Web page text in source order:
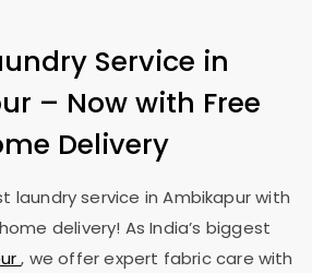
Service in
– Now with Free
Delivery
laundry service in Ambikapur with
delivery! As India’s biggest
, we offer expert fabric care with